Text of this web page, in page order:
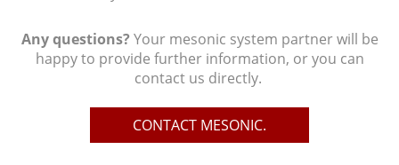
Any questions? Your mesonic system partner will be
happy to provide further information, or you can
contact us directly.
CONTACT MESONIC.